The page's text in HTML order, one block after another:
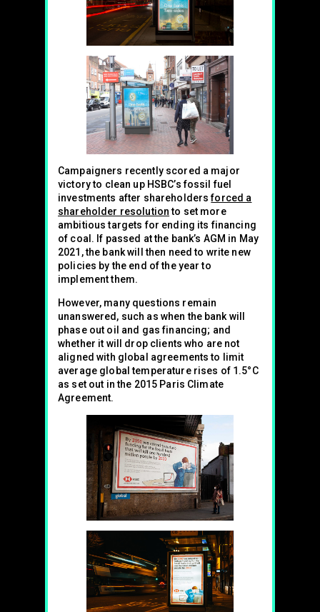
Campaigners recently scored a major
victory to clean up HSBC’s fossil fuel
investments after shareholdersforced a
shareholder resolutionto set more
ambitious targets for ending its financing
of coal. If passed at the bank’s AGM in May
2021, the bank will then need to write new
policies by the end of the year to
implement them.
However, many questions remain
unanswered, such as when the bank will
phase out oil and gas financing; and
whether it will drop clients who are not
aligned with global agreements to limit
average global temperature rises of 1.5°C
as set out in the 2015 Paris Climate
Agreement.